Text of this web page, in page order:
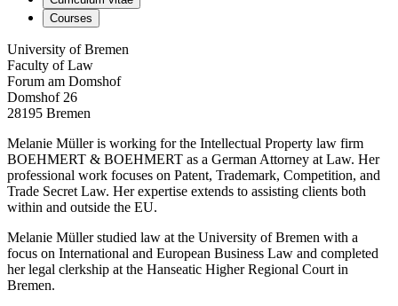
Courses
University of Bremen
Faculty of Law
Forum am Domshof
Domshof 26
28195 Bremen
Melanie Müller is working for the Intellectual Property law firm
BOEHMERT & BOEHMERT as a German Attorney at Law. Her
professional work focuses on Patent, Trademark, Competition, and
Trade Secret Law. Her expertise extends to assisting clients both
within and outside the EU.
Melanie Müller studied law at the University of Bremen with a
focus on International and European Business Law and completed
her legal clerkship at the Hanseatic Higher Regional Court in
Bremen.